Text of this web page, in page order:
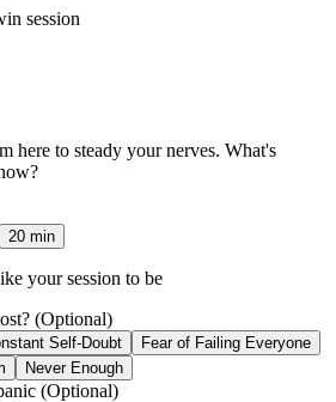
session
here to steady your nerves. What's
20 min
your session to be
(Optional)
Self-Doubt
Fear of Failing Everyone
Never Enough
(Optional)